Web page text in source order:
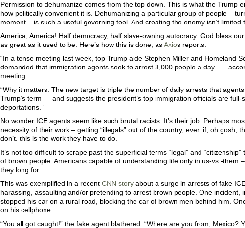
Permission to dehumanize comes from the top down. This is what the Trump
how politically convenient it is. Dehumanizing a particular group of people –
moment – is such a useful governing tool. And creating the enemy isn’t limited
America, America! Half democracy, half slave-owning autocracy: God bless
as great as it used to be. Here’s how this is done, asAxios reports:
“In a tense meeting last week, top Trump aide Stephen Miller and Homeland
demanded that immigration agents seek to arrest 3,000 people a day . . .
meeting.
“Why it matters: The new target is triple the number of daily arrests that
Trump’s term — and suggests the president’s top immigration officials are
deportations.”
No wonder ICE agents seem like such brutal racists. It’s their job. Perhaps
necessity of their work – getting “illegals” out of the country, even if, oh gosh,
don’t. this is the work they have to do.
It’s not too difficult to scrape past the superficial terms “legal” and
of brown people. Americans capable of understanding life only in us-vs.-them
they long for.
This was exemplified in a recent CNN story about a surge in arrests of fake
harassing, assaulting and/or pretending to arrest brown people. One incident,
stopped his car on a rural road, blocking the car of brown men behind him.
on his cellphone.
“You all got caught!” the fake agent blathered. “Where are you from, Mexico?